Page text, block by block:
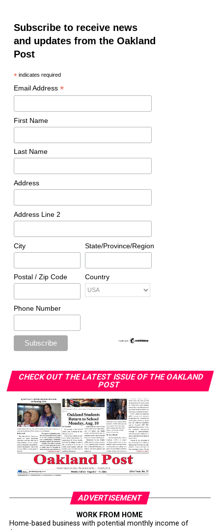
Subscribe to receive news
and updates from the Oakland
Post
*indicates required
Email Address *
First Name
Last Name
Address
Address Line 2
City State/Province/Region
Postal / Zip Code Country
Phone Number
CHECK OUT THE LATEST ISSUE OF THE OAKLAND
POST
ADVERTISEMENT
WORK FROM HOME
Home-based business with potential monthly income of